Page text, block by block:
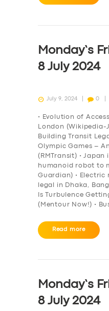
Monday’s
8 July 2024
July 9, 2024 0
• Evolution of
London (Wikipedia-
Building Transit
Olympic Games –
(RMTransit) •
humanoid robot to
Guardian) •
legal in Dhaka,
Is Turbulence
(Mentour Now!) •
Read more
Monday’s
8 July 2024